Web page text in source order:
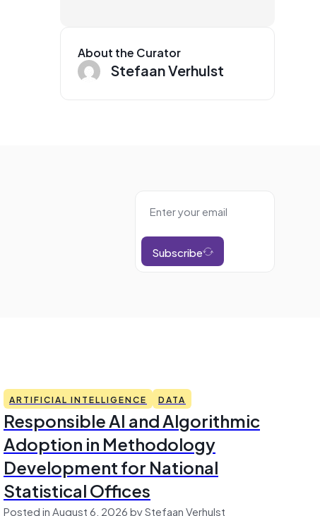
About the Curator
Stefaan Verhulst
Subscribe
ARTIFICIAL INTELLIGENCE DATA
Responsible AI and Algorithmic
Adoption in Methodology
Development for National
Statistical Offices
Posted in August 6, 2026 by Stefaan Verhulst